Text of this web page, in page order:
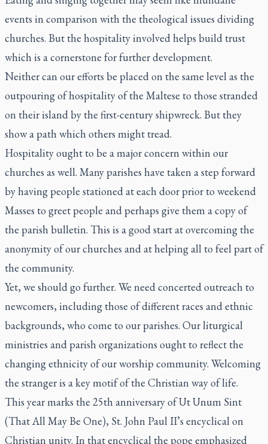
events in comparison with the theological issues dividing
churches. But the hospitality involved helps build trust
which is a cornerstone for further development.
Neither can our efforts be placed on the same level as the
outpouring of hospitality of the Maltese to those stranded
on their island by the first-century shipwreck. But they
show a path which others might tread.
Hospitality ought to be a major concern within our
churches as well. Many parishes have taken a step forward
by having people stationed at each door prior to weekend
Masses to greet people and perhaps give them a copy of
the parish bulletin. This is a good start at overcoming the
anonymity of our churches and at helping all to feel part of
the community.
Yet, we should go further. We need concerted outreach to
newcomers, including those of different races and ethnic
backgrounds, who come to our parishes. Our liturgical
ministries and parish organizations ought to reflect the
changing ethnicity of our worship community. Welcoming
the stranger is a key motif of the Christian way of life.
This year marks the 25th anniversary ofUt Unum Sint
(That All May Be One), St. John Paul II’s encyclical on
Christian unity. In that encyclical the pope emphasized